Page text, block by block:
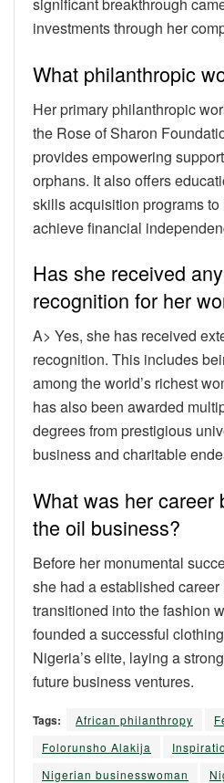
significant breakthrough
investments through her
What philanthropic
Her primary philanthropic
the Rose of Sharon
provides empowering
orphans. It also offers
skills acquisition programs
achieve financial
Has she received
recognition for her
A> Yes, she has received
recognition. This includes
among the world’s richest
has also been awarded
degrees from prestigious
business and charitable
What was her career
the oil business?
Before her monumental
she had a established
transitioned into the fashion
founded a successful
Nigeria’s elite, laying a
future business ventures.
Tags: African philanthropy
Folorunsho Alakija
Nigerian businesswoman